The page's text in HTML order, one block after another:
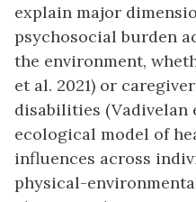
explain major
psychosocial burden
the environment,
et al. 2021) or
disabilities (Vadivelan
ecological model of
influences across
physical-